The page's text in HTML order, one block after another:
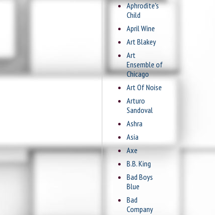
Aphrodite's
Child
April Wine
Art Blakey
Art
Ensemble of
Chicago
Art Of Noise
Arturo
Sandoval
Ashra
Asia
Axe
B.B. King
Bad Boys
Blue
Bad
Company